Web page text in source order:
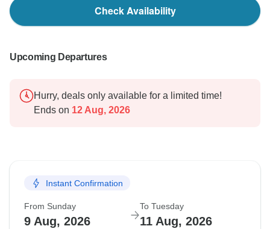
Check Availability
Upcoming Departures
Hurry, deals only available for a limited time!
Ends on 12 Aug, 2026
Instant Confirmation
From Sunday
9 Aug, 2026
To Tuesday
11 Aug, 2026